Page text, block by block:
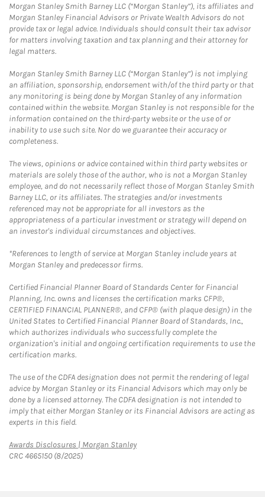
Morgan Stanley Smith Barney LLC (“Morgan Stanley”), its affiliates and
Morgan Stanley Financial Advisors or Private Wealth Advisors do not
provide tax or legal advice. Individuals should consult their tax advisor
for matters involving taxation and tax planning and their attorney for
legal matters.
Morgan Stanley Smith Barney LLC (“Morgan Stanley”) is not implying
an affiliation, sponsorship, endorsement with/of the third party or that
any monitoring is being done by Morgan Stanley of any information
contained within the website. Morgan Stanley is not responsible for the
information contained on the third-party website or the use of or
inability to use such site. Nor do we guarantee their accuracy or
completeness.
The views, opinions or advice contained within third party websites or
materials are solely those of the author, who is not a Morgan Stanley
employee, and do not necessarily reflect those of Morgan Stanley Smith
Barney LLC, or its affiliates. The strategies and/or investments
referenced may not be appropriate for all investors as the
appropriateness of a particular investment or strategy will depend on
an investor's individual circumstances and objectives.
*References to length of service at Morgan Stanley include years at
Morgan Stanley and predecessor firms.
Certified Financial Planner Board of Standards Center for Financial
Planning, Inc. owns and licenses the certification marks CFP®,
CERTIFIED FINANCIAL PLANNER®, and CFP® (with plaque design) in the
United States to Certified Financial Planner Board of Standards, Inc.,
which authorizes individuals who successfully complete the
organization's initial and ongoing certification requirements to use the
certification marks.
The use of the CDFA designation does not permit the rendering of legal
advice by Morgan Stanley or its Financial Advisors which may only be
done by a licensed attorney. The CDFA designation is not intended to
imply that either Morgan Stanley or its Financial Advisors are acting as
experts in this field.
Awards Disclosures | Morgan StanleyLink Opens in New Tab
CRC 4665150 (8/2025)